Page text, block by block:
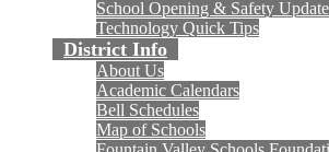
School Opening & Safety
Technology Quick Tips
District Info
About Us
Academic Calendars
Bell Schedules
Map of Schools